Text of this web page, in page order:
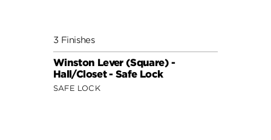
3 Finishes
Winston Lever (Square) -
Hall/Closet - Safe Lock
SAFE LOCK